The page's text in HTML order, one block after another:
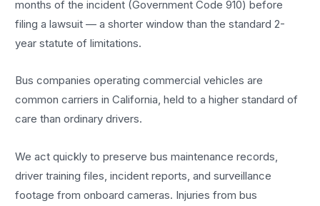
months of the incident (Government Code 910) before
filing a lawsuit — a shorter window than the standard 2-
year statute of limitations.
Bus companies operating commercial vehicles are
common carriers in California, held to a higher standard of
care than ordinary drivers.
We act quickly to preserve bus maintenance records,
driver training files, incident reports, and surveillance
footage from onboard cameras. Injuries from bus